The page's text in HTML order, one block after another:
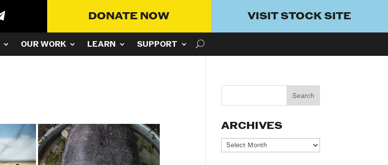
DONATE NOW VISIT STOCK SITE
OUR WORK LEARN SUPPORT
ARCHIVES
Archives